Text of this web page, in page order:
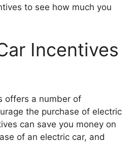
to see how much you
Incentives
offers a number of
the purchase of electric
can save you money on
of an electric car, and